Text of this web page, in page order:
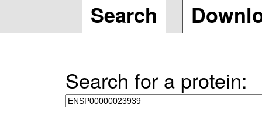
Search
Search for a protein: